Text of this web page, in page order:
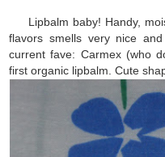
Lipbalm baby! Handy,
flavors smells very nice
current fave: Carmex (who
first organic lipbalm. Cute